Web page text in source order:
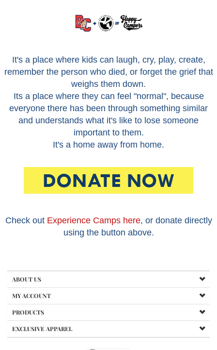
It's a place where kids can laugh, cry, play, create,
remember the person who died, or forget the grief that
weighs them down.
Its a place where they can feel "normal", because
everyone there has been through something similar
and understands what it's like to lose someone
important to them.
It's a home away from home.
Check out Experience Camps here, or donate directly
using the button above.
ABOUT US
MY ACCOUNT
PRODUCTS
EXCLUSIVE APPAREL